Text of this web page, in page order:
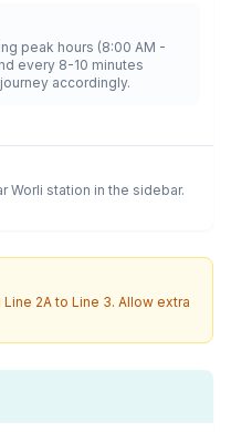
peak hours (8:00 AM -
every 8-10 minutes
accordingly.
Worli station in the sidebar.
Line 2AtoLine 3. Allow extra